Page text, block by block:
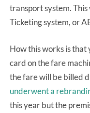
transport system. This
Ticketing system, or
How this works is that
card on the fare
the fare will be billed
underwent a
this year but the